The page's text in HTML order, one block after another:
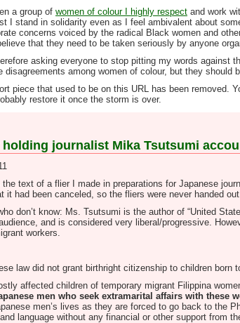
a group of women of colour I highly respect and work
I stand in solidarity even as I feel ambivalent about
concerns voiced by the radical Black women and
that they need to be taken seriously by anyone
asking everyone to stop pitting my words against
disagreements among women of colour, but they should
piece that used to be on this URL has been removed.
restore it once the storm is over.
journalist Mika Tsutsumi
the text of a flier I made in preparations for Japanese
it had been canceled, so the fliers were never handed
don’t know: Ms. Tsutsumi is the author of “United
and is considered very liberal/progressive.
workers.
law did not grant birthright citizenship to children
affected children of temporary migrant Filippina
men who seek extramarital affairs with these
men’s lives as they are forced to go back to the
language without any financial or other support from